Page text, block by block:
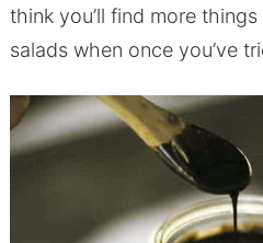
think you’ll find more
salads when once you’ve